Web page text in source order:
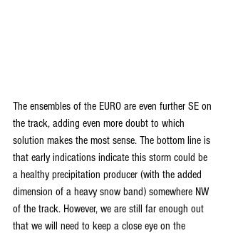
The ensembles of the EURO are even further SE on
the track, adding even more doubt to which
solution makes the most sense. The bottom line is
that early indications indicate this storm could be
a healthy precipitation producer (with the added
dimension of a heavy snow band) somewhere NW
of the track. However, we are still far enough out
that we will need to keep a close eye on the